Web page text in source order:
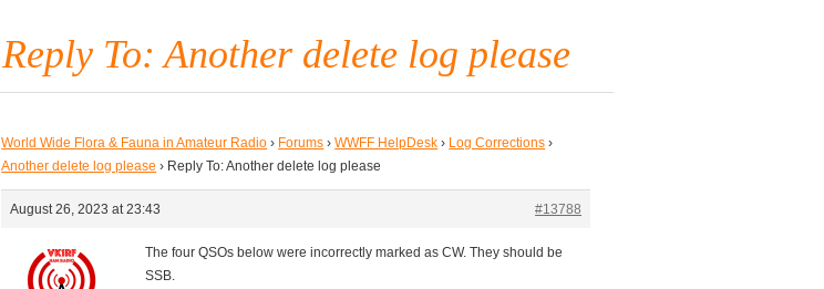
Reply To: Another delete log please
World Wide Flora & Fauna in Amateur Radio › Forums › WWFF HelpDesk › Log Corrections ›
Another delete log please › Reply To: Another delete log please
August 26, 2023 at 23:43 #13788
The four QSOs below were incorrectly marked as CW. They should be
SSB.